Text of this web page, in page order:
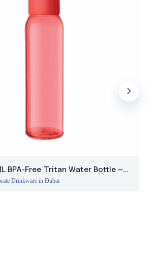
BPA-Free Tritan Water Bottle –
Drinkware in Dubai